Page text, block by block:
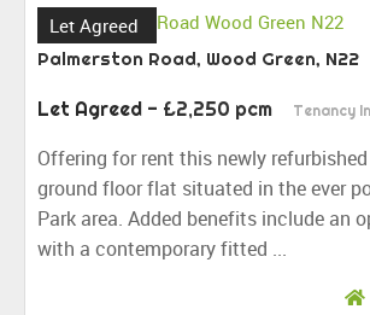
Let Agreed
Palmerston Road, Wood Green, N22
Let Agreed - £2,250 pcm Tenancy
Offering for rent this newly
ground floor flat situated in the ever
Park area. Added benefits include an
with a contemporary fitted ...